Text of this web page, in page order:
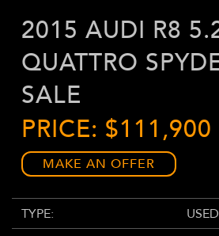
2015 AUDI R8
QUATTRO
SALE
PRICE: $111,900
MAKE AN OFFER
TYPE:
USED